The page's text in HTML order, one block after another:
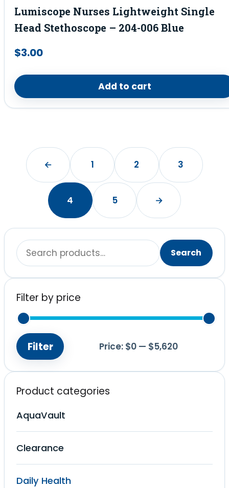
Lumiscope Nurses Lightweight Single
Head Stethoscope – 204-006 Blue
$3.00
Add to cart
← 1 2 3
4 5 →
Search
for:
Search
Filter by price
Min
price
Max
price
Filter Price: $0— $5,620
Product categories
AquaVault
Clearance
Daily Health